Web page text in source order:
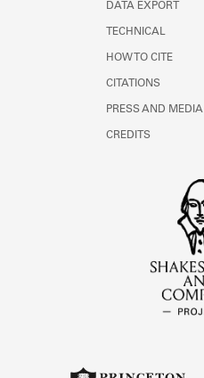
DATA EXPORT
TECHNICAL
HOW TO CITE
CITATIONS
PRESS AND MEDIA
CREDITS